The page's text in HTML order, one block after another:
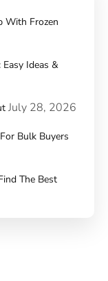
With Frozen
Ideas &
July 28, 2026
Bulk Buyers
The Best